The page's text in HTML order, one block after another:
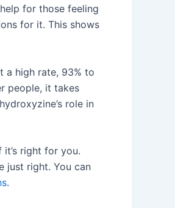
for those feeling
for it. This shows
a high rate, 93% to
people, it takes
role in
right for you.
just right. You can
.